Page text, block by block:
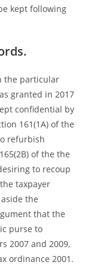
kept following
the particular
granted in 2017
confidential by
161(1A) of the
refurbish
of the the
to recoup
taxpayer
the
that the
purse to
2007 and 2009,
ordinance 2001.